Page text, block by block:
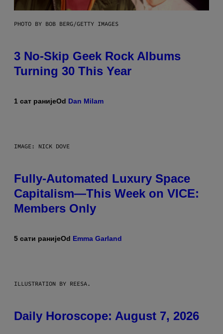
PHOTO BY BOB BERG/GETTY IMAGES
3 No-Skip Geek Rock Albums
Turning 30 This Year
1 сат ранијеOd Dan Milam
IMAGE: NICK DOVE
Fully-Automated Luxury Space
Capitalism—This Week on VICE:
Members Only
5 сати ранијеOd Emma Garland
ILLUSTRATION BY REESA.
Daily Horoscope: August 7, 2026